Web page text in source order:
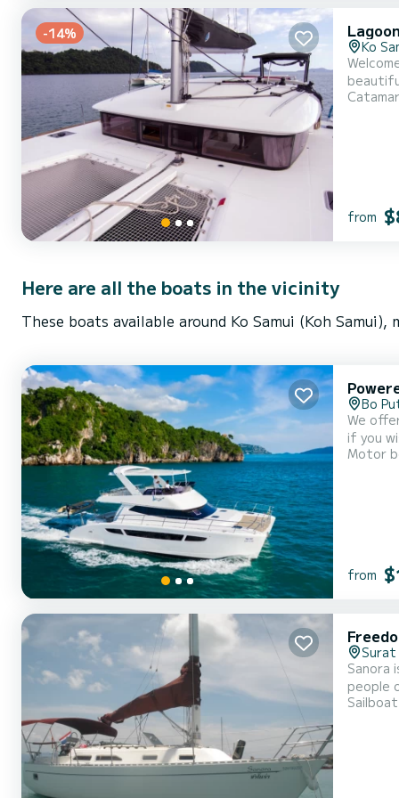
-14%
Ko
beautiful anchorages of . The boat
be your
from
Here are all the boats in the vicinity
These boats available around Ko Samui (Koh
Bo
We offer private and
if you
Motor
from
Surat
Sanora
people
extremely easy to
Sailboat